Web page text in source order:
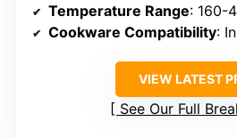
Temperature Range: 160-
Cookware Compatibility:
VIEW LATEST
See Our Full